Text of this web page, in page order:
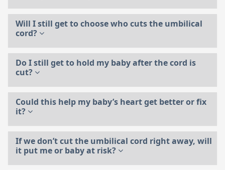
Will I still get to choose who cuts the umbilical
cord?
Do I still get to hold my baby after the cord is
cut?
Could this help my baby’s heart get better or fix
it?
If we don’t cut the umbilical cord right away, will
it put me or baby at risk?